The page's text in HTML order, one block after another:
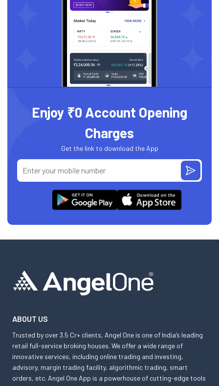
Enjoy ₹0 Account Opening
Charges
Get the link to download the App
ABOUT US
Trusted by over 3.5 Cr+ clients, Angel One is one of India’s leading
retail full-service broking houses. We offer a wide range of
innovative services, including online trading and investing,
advisory, margin trading facility, algorithmic trading, smart
orders, etc. Angel One App is a powerhouse of cutting-edge tools